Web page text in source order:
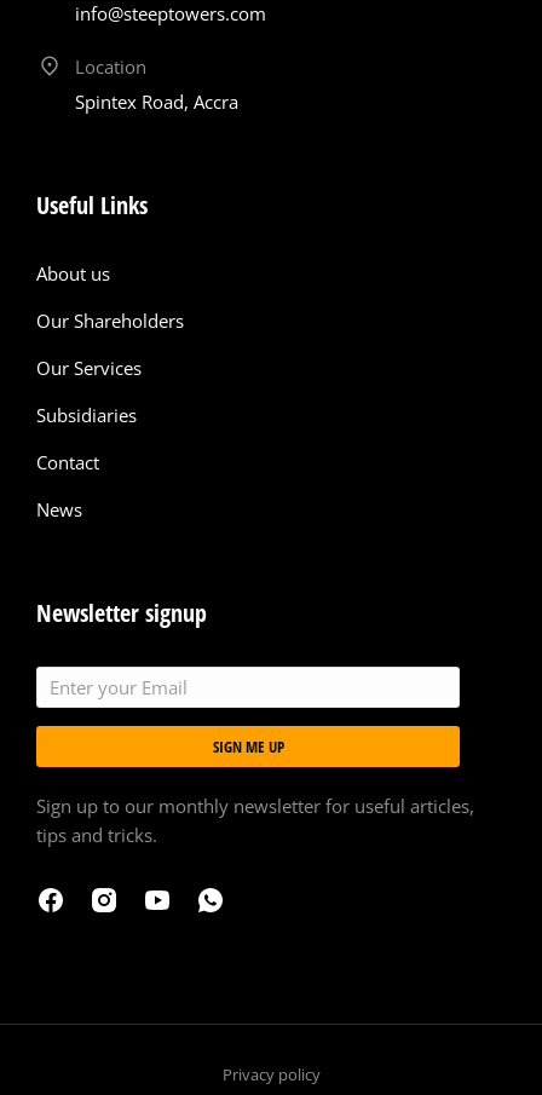
info@steeptowers.com
Location
Spintex Road, Accra
Useful Links
About us
Our Shareholders
Our Services
Subsidiaries
Contact
News
Newsletter signup
SIGN ME UP
Sign up to our monthly newsletter for useful articles,
tips and tricks.
Privacy policy